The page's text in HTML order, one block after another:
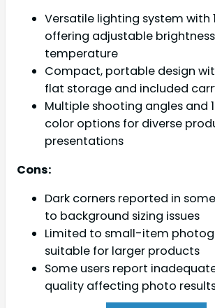
Versatile lighting system with
offering adjustable
temperature
Compact, portable design
flat storage and included
Multiple shooting angles and
color options for diverse
presentations
Cons:
Dark corners reported in
to background sizing issues
Limited to small-item
suitable for larger products
Some users report
quality affecting photo